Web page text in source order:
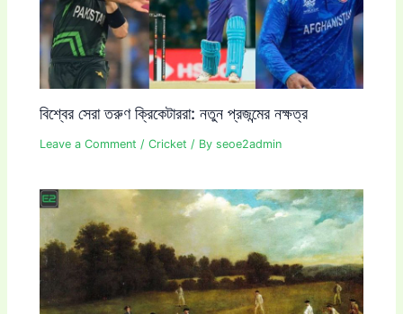
বিশ্বের সেরা তরুণ ক্রিকেটাররা: নতুন প্রজন্মের নক্ষত্র
Leave a Comment /Cricket / Byseoe2admin